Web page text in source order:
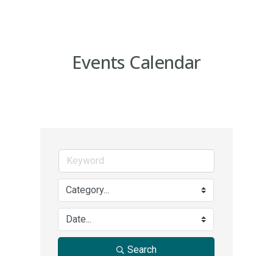
Events Calendar
Search